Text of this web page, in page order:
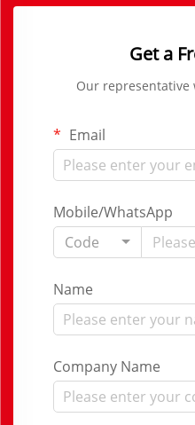
Get a
Our representative
Email
Mobile/WhatsApp
Code
Name
Company Name